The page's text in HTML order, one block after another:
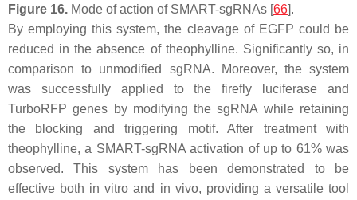
Figure 16. Mode of action of SMART-sgRNAs [66].
By employing this system, the cleavage of EGFP could be
reduced in the absence of theophylline. Significantly so, in
comparison to unmodified sgRNA. Moreover, the system
was successfully applied to the firefly luciferase and
TurboRFP genes by modifying the sgRNA while retaining
the blocking and triggering motif. After treatment with
theophylline, a SMART-sgRNA activation of up to 61% was
observed. This system has been demonstrated to be
effective both in vitro and in vivo, providing a versatile tool